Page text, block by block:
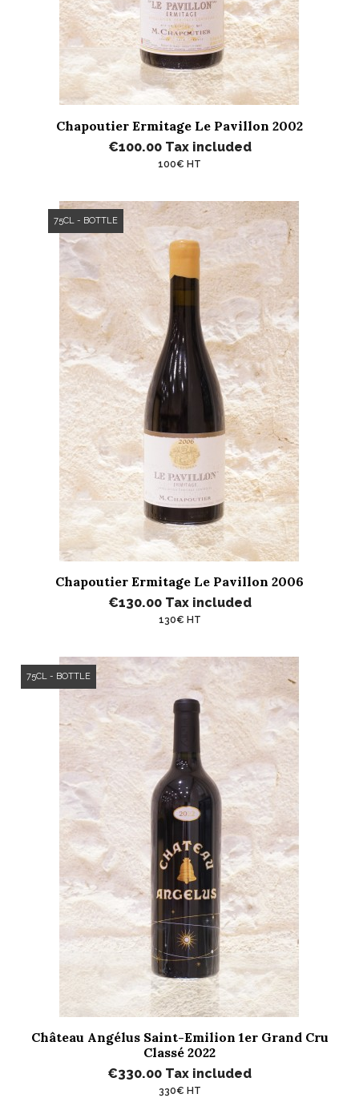
Chapoutier Ermitage Le Pavillon 2002
€100.00 Tax included
100€ HT
Chapoutier Ermitage Le Pavillon 2006
€130.00 Tax included
130€ HT
75CL - BOTTLE
Château Angélus Saint-Emilion 1er Grand Cru
Classé 2022
€330.00 Tax included
330€ HT
75CL - BOTTLE